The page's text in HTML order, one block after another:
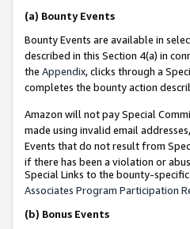
(a) Bounty Events
Bounty Events are available in
described in this Section 4(a) in
the Appendix, clicks through a
completes the bounty action
Amazon will not pay Special
made using invalid email
Events that do not result from
if there has been a violation or
Special Links to the bounty-
Associates Program Participation
(b) Bonus Events